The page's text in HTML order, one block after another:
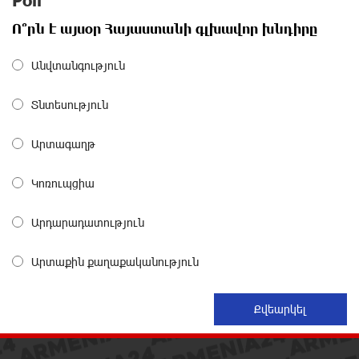
the Support of Unibank
Bonds
From Financial Adventures to Great Victories: The 4th
Junius Financial Online Tournament Wrapped Up
The Power of One Dram and the Armenian State
about a month ago
Ո՞րն է այսօր Հայաստանի գլխավոր խնդիրը
Անվտանգություն
Տնտեսություն
Արտագաղթ
Կոռուպցիա
Արդարադատություն
Արտաքին քաղաքականություն